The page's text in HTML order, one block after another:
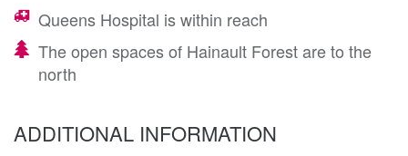
Queens Hospital is within reach
The open spaces of Hainault Forest are to the
north
ADDITIONAL INFORMATION